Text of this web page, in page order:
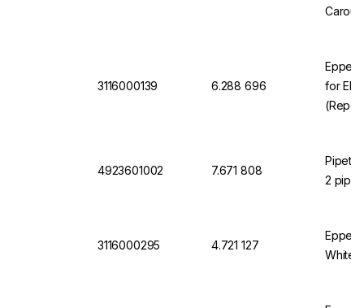
3116000139 6.288 696
for
4923601002
7.671 808
Pipete
2
3116000295 4.721 127
White,